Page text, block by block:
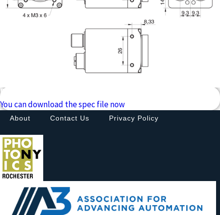
Downloads
You can download the spec file now
About Contact Us Privacy Policy